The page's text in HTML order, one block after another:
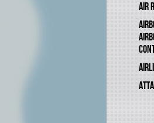
AIR